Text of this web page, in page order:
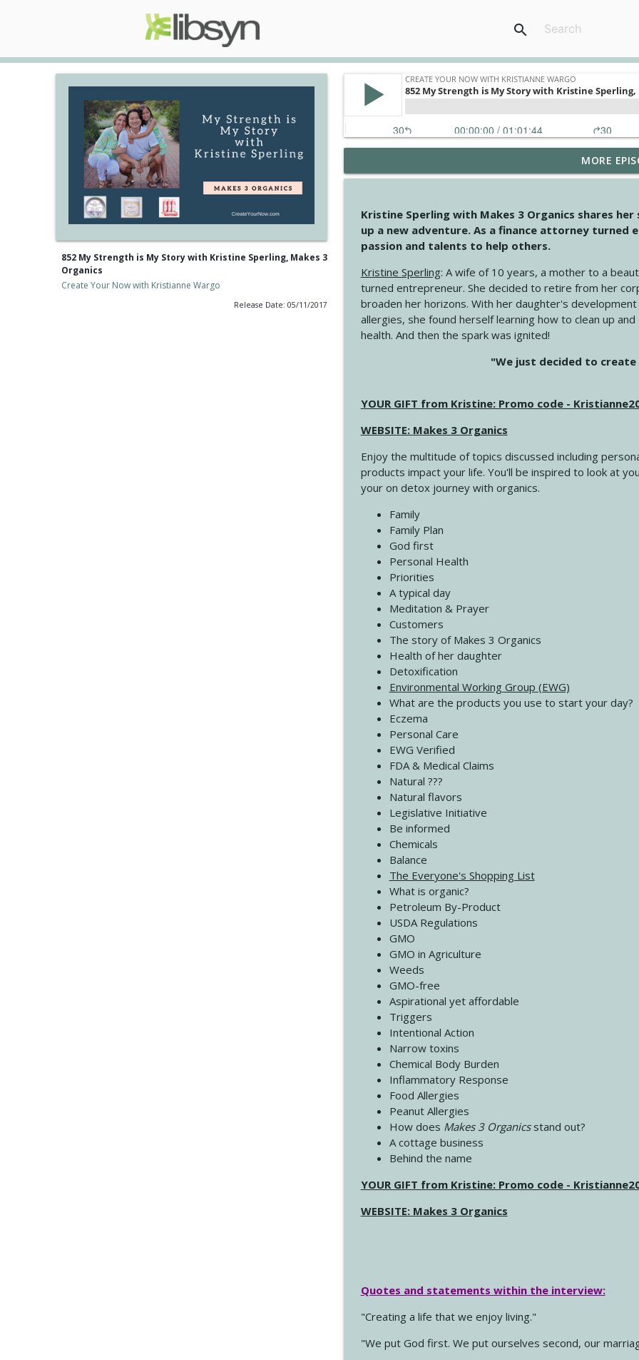
search
852 My Strength is My Story with Kristine Sperling, Makes 3
Organics
Create Your Now with Kristianne Wargo
Release Date: 05/11/2017
Create Your Now with Kristianne Wargo
4146 The Circle Isn't Wasted
Create Your Now with Kristianne Wargo
4145 Just Because Life Takes An Unexpected Turn
Create Your Now with Kristianne Wargo
4144 Keep Walking When the Miles Feel Long
Create Your Now with Kristianne Wargo
4143 You Didn't Come This Far to Come This Far
4142 Satisfy Us in the Morning
Create Your Now with Kristianne Wargo
4141 Keep Your Clothes On
Create Your Now with Kristianne Wargo
4140 The GIft that Keeps on Giving
Create Your Now with Kristianne Wargo
4139 Boost Your Best
Create Your Now with Kristianne Wargo
4138 When Trying Harder Isn't Always the Answer
Create Your Now with Kristianne Wargo
MORE
Kristine Sperling with Makes 3 Organics shares
up a new adventure. As a finance attorney turned
passion and talents to help others.
Kristine Sperling: A wife of 10 years, a mother to a
turned entrepreneur. She decided to retire from her
broaden her horizons. With her daughter's
allergies, she found herself learning how to clean up
health. And then the spark was ignited!
"We just decided to
YOUR GIFT from Kristine: Promo code -
WEBSITE: Makes 3 Organics
Enjoy the multitude of topics discussed including
products impact your life. You'll be inspired to look at
your on detox journey with organics.
Family
Family Plan
God first
Personal Health
Priorities
A typical day
Meditation & Prayer
Customers
The story of Makes 3 Organics
Health of her daughter
Detoxification
Environmental Working Group (EWG)
What are the products you use to start your day?
Eczema
Personal Care
EWG Verified
FDA & Medical Claims
Natural ???
Natural flavors
Legislative Initiative
Be informed
Chemicals
Balance
The Everyone's Shopping List
What is organic?
Petroleum By-Product
USDA Regulations
GMO
GMO in Agriculture
Weeds
GMO-free
Aspirational yet affordable
Triggers
Intentional Action
Narrow toxins
Chemical Body Burden
Inflammatory Response
Food Allergies
Peanut Allergies
How does Makes 3 Organicsstand out?
A cottage business
Behind the name
YOUR GIFT from Kristine: Promo code -
WEBSITE: Makes 3 Organics
Quotes and statements within the interview:
"Creating a life that we enjoy living."
"We put God first. We put ourselves second, our